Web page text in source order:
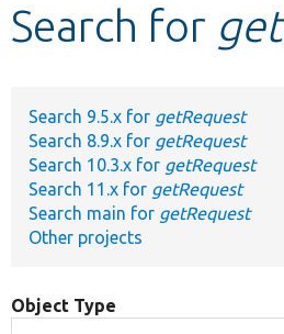
Develop for Drupal
Search for
Search 9.5.x for getRequest
Search 8.9.x for getRequest
Search 10.3.x for getRequest
Search 11.x for getRequest
Search main for getRequest
Other projects
Object Type